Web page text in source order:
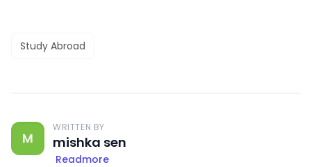
Study Abroad
M
WRITTEN BY
mishka sen
Readmore